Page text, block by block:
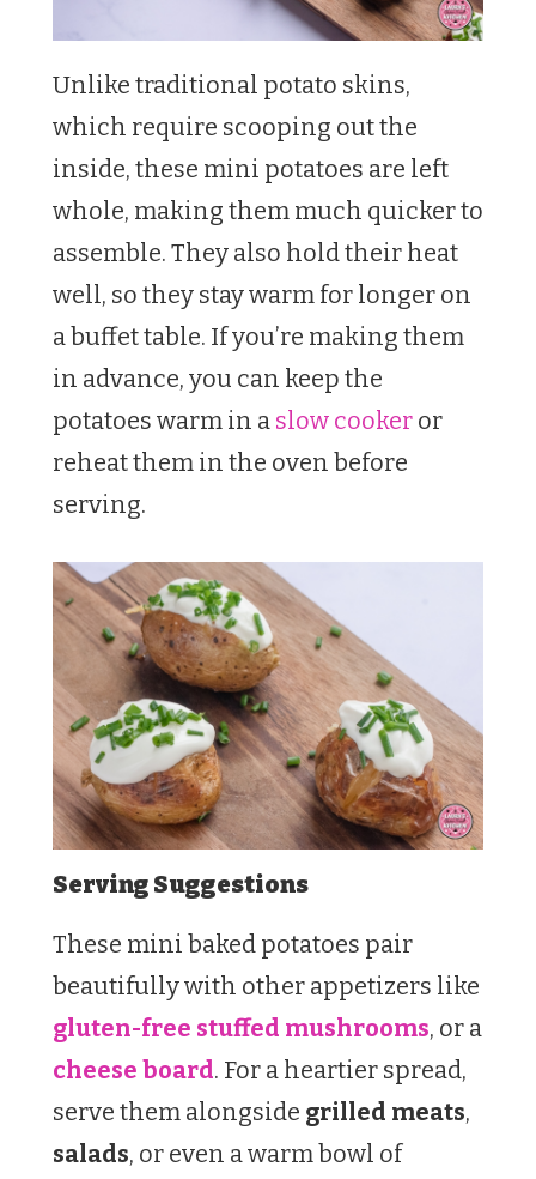
Unlike traditional potato skins,
which require scooping out the
inside, these mini potatoes are left
whole, making them much quicker to
assemble. They also hold their heat
well, so they stay warm for longer on
a buffet table. If you’re making them
in advance, you can keep the
potatoes warm in a slow cooker or
reheat them in the oven before
serving.
Serving Suggestions
These mini baked potatoes pair
beautifully with other appetizers like
gluten-free stuffed mushrooms, or a
cheese board. For a heartier spread,
serve them alongside grilled meats,
salads, or even a warm bowl of